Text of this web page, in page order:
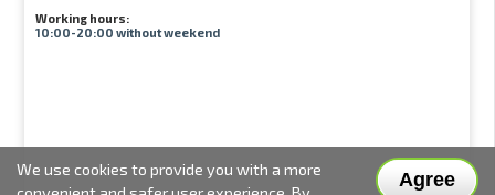
Working hours:
10:00-20:00 without weekend
Agree
We use cookies to provide you with a more